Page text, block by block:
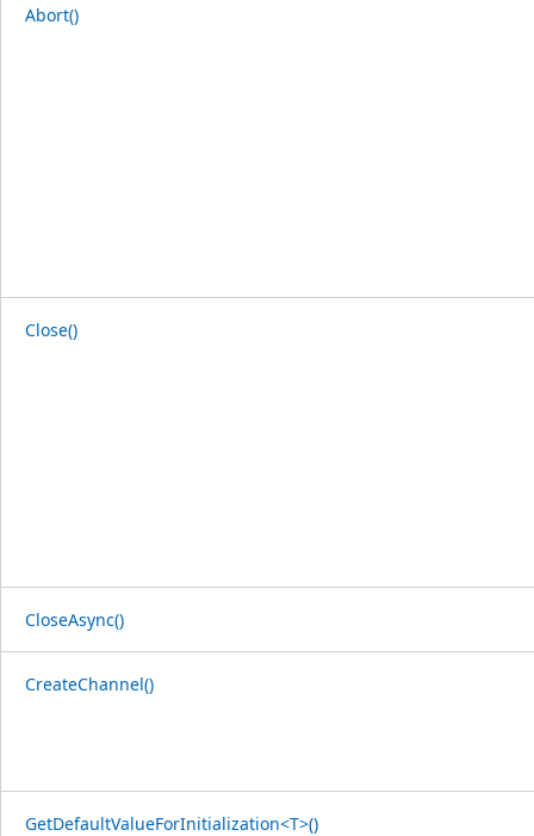
Abort()
Close()
CloseAsync()
CreateChannel()
GetDefaultValueForInitialization<T>()